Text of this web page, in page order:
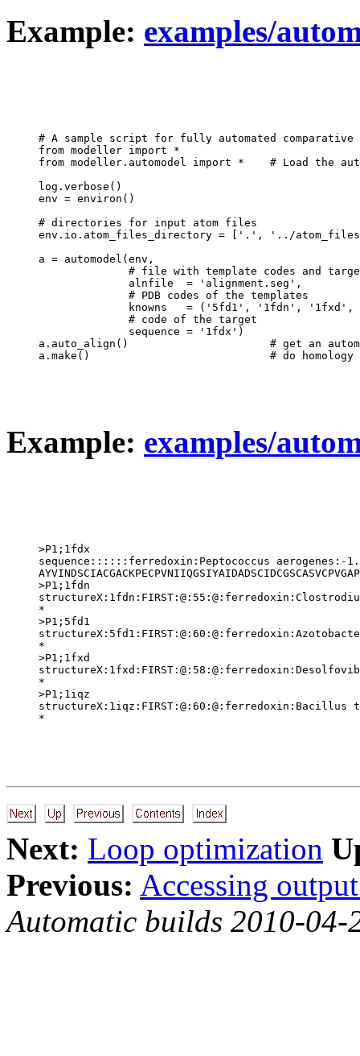
Example: examples/
# A sample script for fully automated comparative
from modeller import *
from modeller.automodel import *    # Load the
log.verbose()
env = environ()
# directories for input atom files
env.io.atom_files_directory = ['.', '../
a = automodel(env,
# file with template codes and
              alnfile  = 'alignment.seg',
              # PDB codes of the templates
knowns   = ('5fd1', '1fdn', '1fxd',
              # code of the target
              sequence = '1fdx')
a.auto_align()                      # get an
Example: examples/
>P1;1fdx
sequence::::::ferredoxin:Peptococcus aerogenes:-
>P1;1fdn
*
>P1;5fd1
*
>P1;1fxd
*
>P1;1iqz
Next: Loop optimization
Previous: Accessing
Automatic builds 2010-04-